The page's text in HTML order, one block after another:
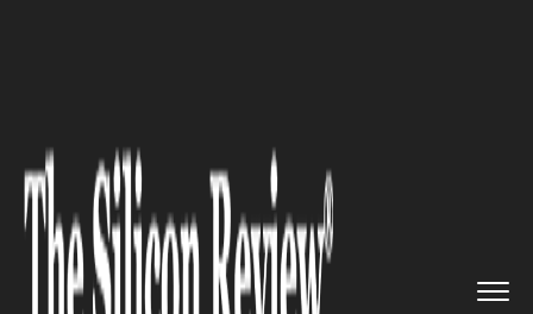
Informatica Big Data Managemen...
BIG DATA
Informatica Big Data
Management Platform Aims